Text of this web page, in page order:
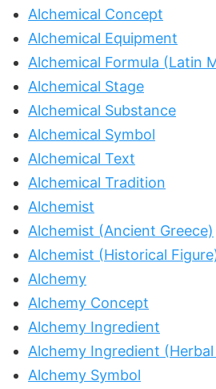
Alchemical Concept
Alchemical Equipment
Alchemical Formula (Latin
Alchemical Stage
Alchemical Substance
Alchemical Symbol
Alchemical Text
Alchemical Tradition
Alchemist
Alchemist (Ancient Greece)
Alchemist (Historical
Alchemy
Alchemy Concept
Alchemy Ingredient
Alchemy Ingredient
Alchemy Symbol